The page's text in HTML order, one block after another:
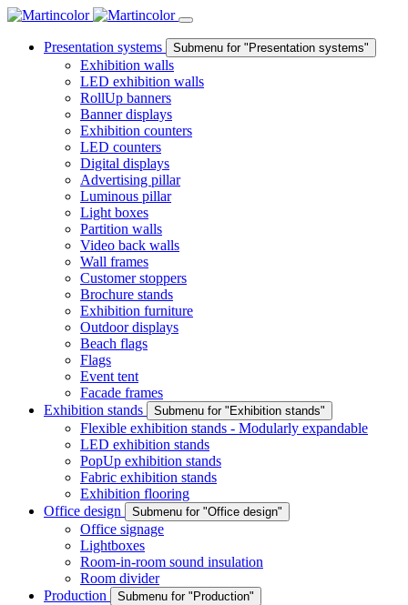
Presentation systems Submenu for "Presentation systems"
Exhibition walls
LED exhibition walls
RollUp banners
Banner displays
Exhibition counters
LED counters
Digital displays
Advertising pillar
Luminous pillar
Light boxes
Partition walls
Video back walls
Wall frames
Customer stoppers
Brochure stands
Exhibition furniture
Outdoor displays
Beach flags
Flags
Event tent
Facade frames
Exhibition stands
Submenu for "Exhibition stands"
Flexible exhibition stands - Modularly expandable
LED exhibition stands
PopUp exhibition stands
Fabric exhibition stands
Exhibition flooring
Office design
Submenu for "Office design"
Office signage
Lightboxes
Room-in-room sound insulation
Room divider
Production
Submenu for "Production"